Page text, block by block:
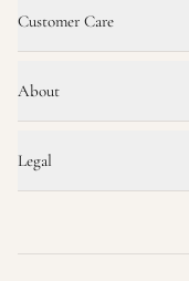
Customer Care
About
Legal